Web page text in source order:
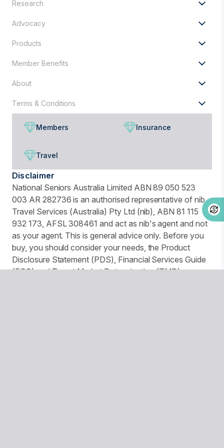
for?
Research
Advocacy
Products
Member Benefits
About
Terms & Conditions
Members Insurance
Travel
Disclaimer
National Seniors Australia Limited ABN 89 050 523
003 AR 282736 is an authorised representative of nib
Travel Services (Australia) Pty Ltd (nib), ABN 81 115
932 173, AFSL 308461 and act as nib's agent and not
as your agent. This is general advice only. Before you
buy, you should consider your needs, the Product
Disclosure Statement (PDS), Financial Services Guide
(FSG) and Target Market Determination (TMD)